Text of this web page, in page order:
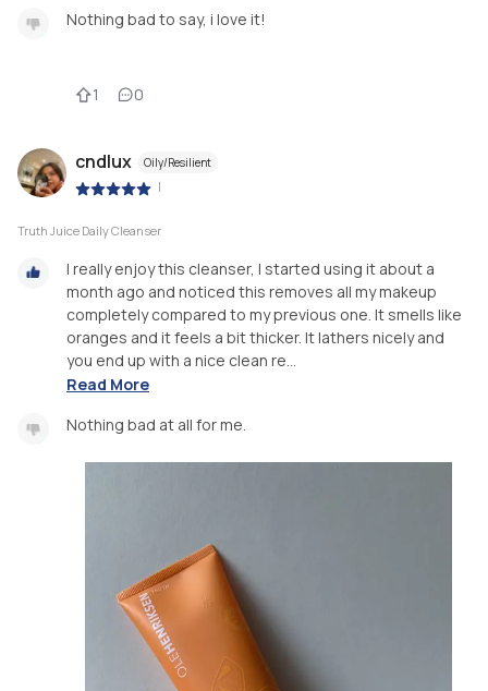
Nothing bad to say, i love it!
1 0
cndlux Oily/Resilient
|
Truth Juice Daily Cleanser
I really enjoy this cleanser, I started using it about a
month ago and noticed this removes all my makeup
completely compared to my previous one. It smells like
oranges and it feels a bit thicker. It lathers nicely and
you end up with a nice clean re...
Read More
Nothing bad at all for me.